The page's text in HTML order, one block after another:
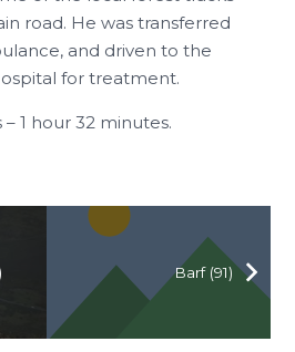
road. He was transferred
and driven to the
for treatment.
1 hour 32 minutes.
Barf (91)